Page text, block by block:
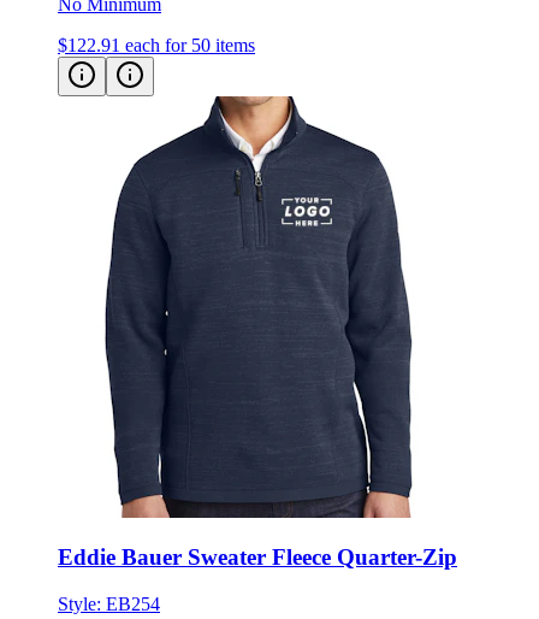
Eddie Bauer Sweater Fleece Quarter-Zip
Style:EB254
XS - 4XL